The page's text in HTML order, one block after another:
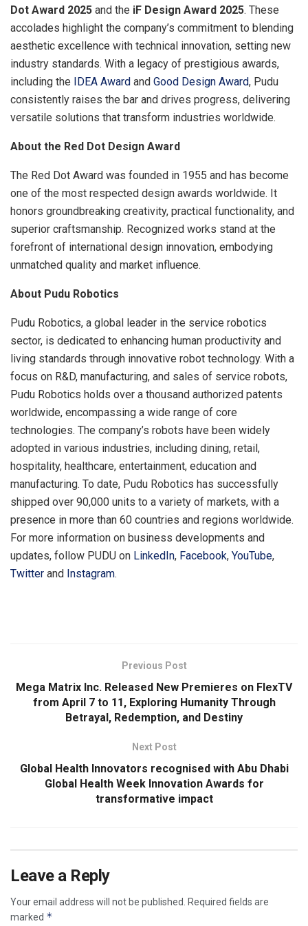
Dot Award 2025 and the iF Design Award 2025. These
accolades highlight the company’s commitment to blending
aesthetic excellence with technical innovation, setting new
industry standards. With a legacy of prestigious awards,
including the IDEA Award and Good Design Award, Pudu
consistently raises the bar and drives progress, delivering
versatile solutions that transform industries worldwide.
About the Red Dot Design Award
The Red Dot Award was founded in 1955 and has become
one of the most respected design awards worldwide. It
honors groundbreaking creativity, practical functionality, and
superior craftsmanship. Recognized works stand at the
forefront of international design innovation, embodying
unmatched quality and market influence.
About Pudu Robotics
Pudu Robotics, a global leader in the service robotics
sector, is dedicated to enhancing human productivity and
living standards through innovative robot technology. With a
focus on R&D, manufacturing, and sales of service robots,
Pudu Robotics holds over a thousand authorized patents
worldwide, encompassing a wide range of core
technologies. The company’s robots have been widely
adopted in various industries, including dining, retail,
hospitality, healthcare, entertainment, education and
manufacturing. To date, Pudu Robotics has successfully
shipped over 90,000 units to a variety of markets, with a
presence in more than 60 countries and regions worldwide.
For more information on business developments and
updates, follow PUDU on LinkedIn, Facebook, YouTube,
Twitter and Instagram.
Previous Post
Mega Matrix Inc. Released New Premieres on FlexTV
from April 7 to 11, Exploring Humanity Through
Betrayal, Redemption, and Destiny
Next Post
Global Health Innovators recognised with Abu Dhabi
Global Health Week Innovation Awards for
transformative impact
Leave a Reply
Your email address will not be published. Required fields are
marked *